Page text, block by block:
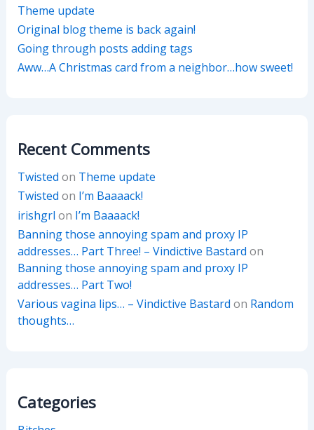
Theme update
Original blog theme is back again!
Going through posts adding tags
Aww…A Christmas card from a neighbor…how sweet!
Recent Comments
Twisted on Theme update
Twisted on I’m Baaaack!
irishgrl on I’m Baaaack!
Banning those annoying spam and proxy IP
addresses… Part Three! – Vindictive Bastard on
Banning those annoying spam and proxy IP
addresses… Part Two!
Various vagina lips… – Vindictive Bastard on Random
thoughts…
Categories